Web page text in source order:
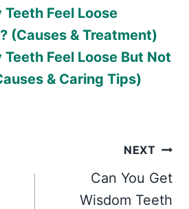
Feel Loose
(Causes & Treatment)
Feel Loose But Not
& Caring Tips)
NEXT
Can You Get
Wisdom Teeth